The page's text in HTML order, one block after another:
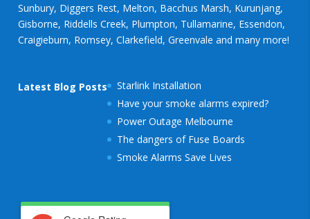
Sunbury, Diggers Rest, Melton, Bacchus Marsh, Kurunjang,
Gisborne, Riddells Creek, Plumpton, Tullamarine, Essendon,
Craigieburn, Romsey, Clarkefield, Greenvale and many more!
Latest Blog Posts
Starlink Installation
Have your smoke alarms expired?
Power Outage Melbourne
The dangers of Fuse Boards
Smoke Alarms Save Lives